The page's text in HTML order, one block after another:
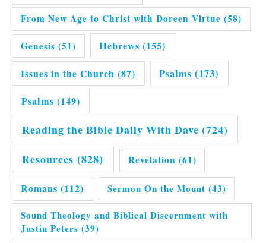
From New Age to Christ with Doreen Virtue (58)
Genesis (51) Hebrews (155)
Issues in the Church (87) Psalms (173)
Psalms (149)
Reading the Bible Daily With Dave (724)
Resources (828) Revelation (61)
Romans (112) Sermon On the Mount (43)
Sound Theology and Biblical Discernment with
Justin Peters (39)